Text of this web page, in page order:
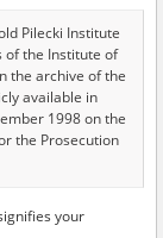
of 1
EN
Pilecki Institute
of the Institute of
the archive of the
available in
1998 on the
the Prosecution
in favor of the
your